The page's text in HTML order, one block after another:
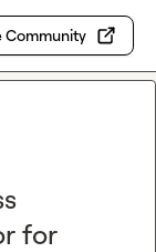
Community
for